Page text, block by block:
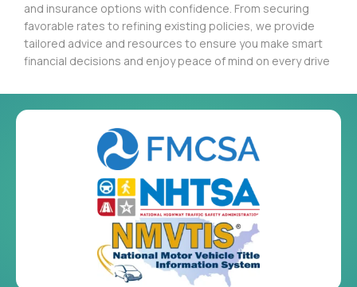
and insurance options with confidence. From securing
favorable rates to refining existing policies, we provide
tailored advice and resources to ensure you make smart
financial decisions and enjoy peace of mind on every drive